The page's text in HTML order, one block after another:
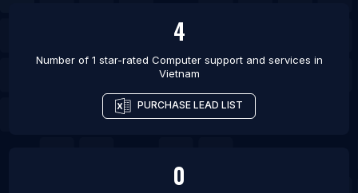
List Of Computer support and services in
Ahmedabad
List Of Computer support and services in Sydney
List Of Computer support and services in
4
Number of 1 star-rated Computer support and services in
Vietnam
PURCHASE LEAD LIST
0